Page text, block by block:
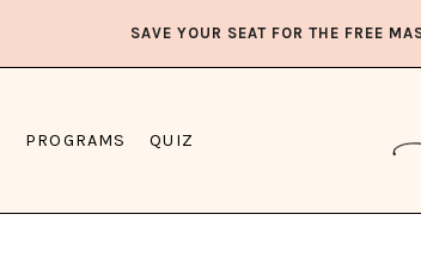
SAVE YOUR SEAT FOR THE FREE
PROGRAMS QUIZ